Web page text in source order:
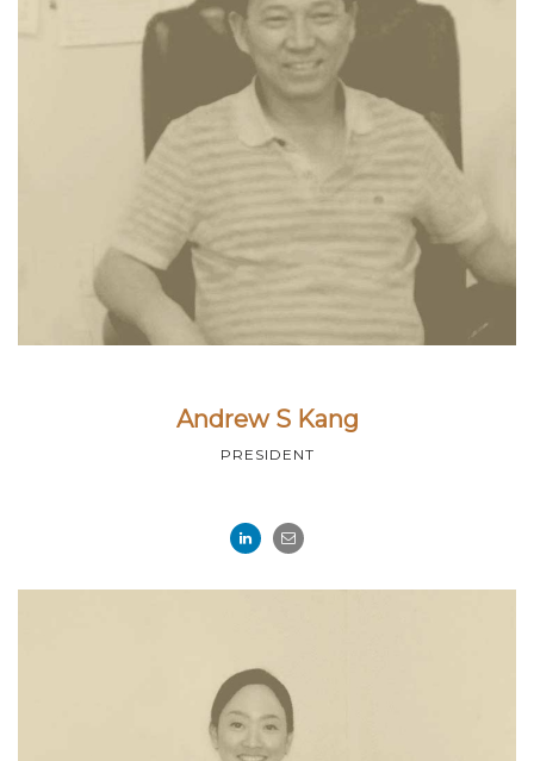
Andrew S Kang
PRESIDENT